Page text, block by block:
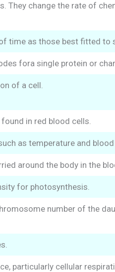
They change the rate of
time as those best fitted to
fora single protein or
of a cell.
in red blood cells.
as temperature and blood
around the body in the
for photosynthesis.
number of the
particularly cellular